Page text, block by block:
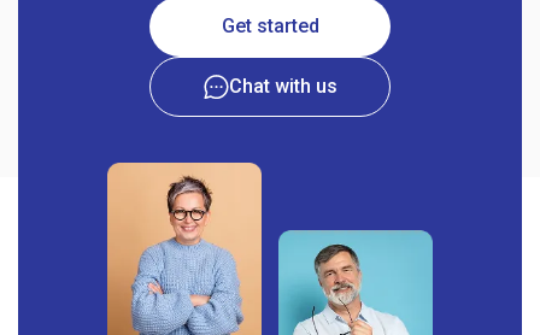
Get started
Chat with us